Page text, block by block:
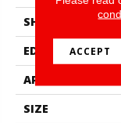
SHAPE
EDGE
APPLICATION
SIZE
ACCEPT